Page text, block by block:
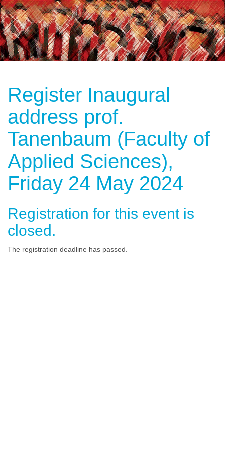
Register Inaugural
address prof.
Tanenbaum (Faculty of
Applied Sciences),
Friday 24 May 2024
Registration for this event is
closed.
The registration deadline has passed.